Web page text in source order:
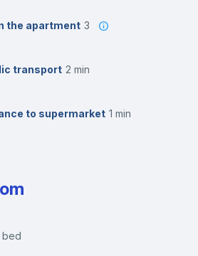
the apartment 3
transport 2 min
to supermarket 1 min
bed